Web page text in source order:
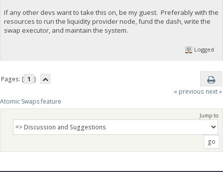
If any other devs want to take this on, be my guest. Preferably with the
resources to run the liquidity provider node, fund the dash, write the
swap executor, and maintain the system.
Logged
Pages: [ 1 ]
« previous next »
Atomic Swaps feature
Jump to: